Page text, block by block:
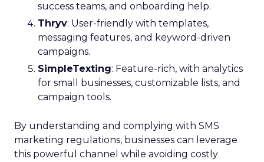
success teams, and onboarding help.
Thryv: User-friendly with templates,
messaging features, and keyword-driven
campaigns.
SimpleTexting: Feature-rich, with analytics
for small businesses, customizable lists, and
campaign tools.
By understanding and complying with SMS
marketing regulations, businesses can leverage
this powerful channel while avoiding costly